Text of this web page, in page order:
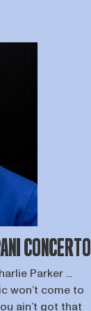
CONCERTO
Parker ...
won’t come to
ain’t got that